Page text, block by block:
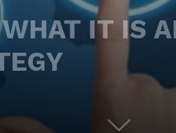
IT IS